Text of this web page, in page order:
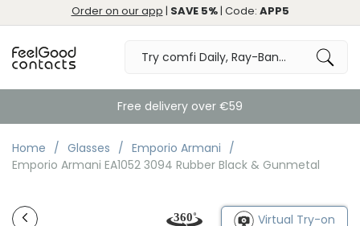
Order on our app | SAVE 5%| Code: APP5
Free delivery over €59
Home Glasses
Emporio Armani
Emporio Armani EA1052 3094 Rubber Black & Gunmetal
Virtual Try-on